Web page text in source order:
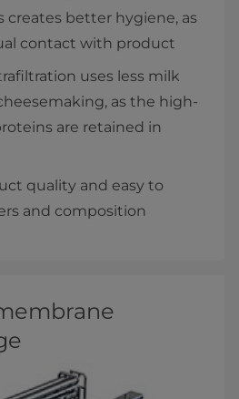
creates better hygiene, as
contact with product
uses less milk
as the high-
are retained in
quality and easy to
and composition